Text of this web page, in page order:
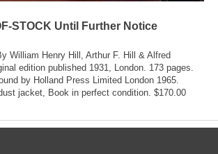
STOCK Until Further Notice
William Henry Hill, Arthur F. Hill & Alfred
edition published 1931, London. 173 pages.
by Holland Press Limited London 1965.
jacket, Book in perfect condition. $170.00